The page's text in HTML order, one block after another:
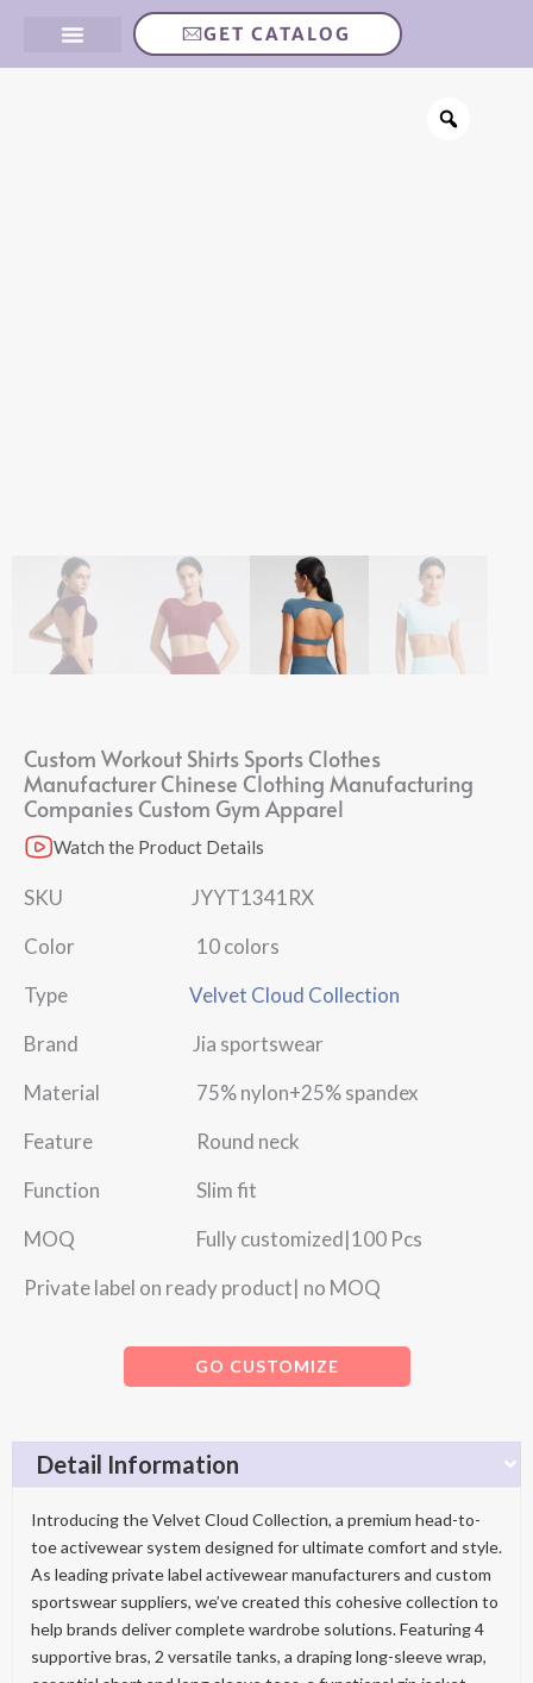
GET CATALOG
Custom Workout Shirts Sports Clothes
Manufacturer Chinese Clothing Manufacturing
Companies Custom Gym Apparel
Watch the Product Details
SKU JYYT1341RX
Color 10 colors
Type Velvet Cloud Collection
Brand Jia sportswear
Material 75% nylon+25% spandex
Feature Round neck
Function Slim fit
MOQ Fully customized|100 Pcs
Private label on ready product| no MOQ
GO CUSTOMIZE
Detail Information
Introducing the Velvet Cloud Collection, a premium head-to-
toe activewear system designed for ultimate comfort and style.
As leading private label activewear manufacturers and custom
sportswear suppliers, we’ve created this cohesive collection to
help brands deliver complete wardrobe solutions. Featuring 4
supportive bras, 2 versatile tanks, a draping long-sleeve wrap,